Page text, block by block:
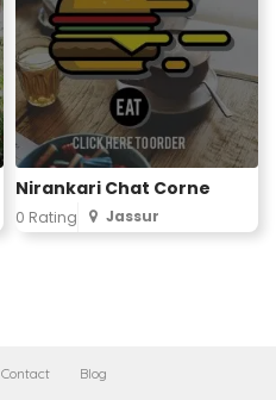
Nirankari Chat Corne
0 Rating Jassur
Contact Blog